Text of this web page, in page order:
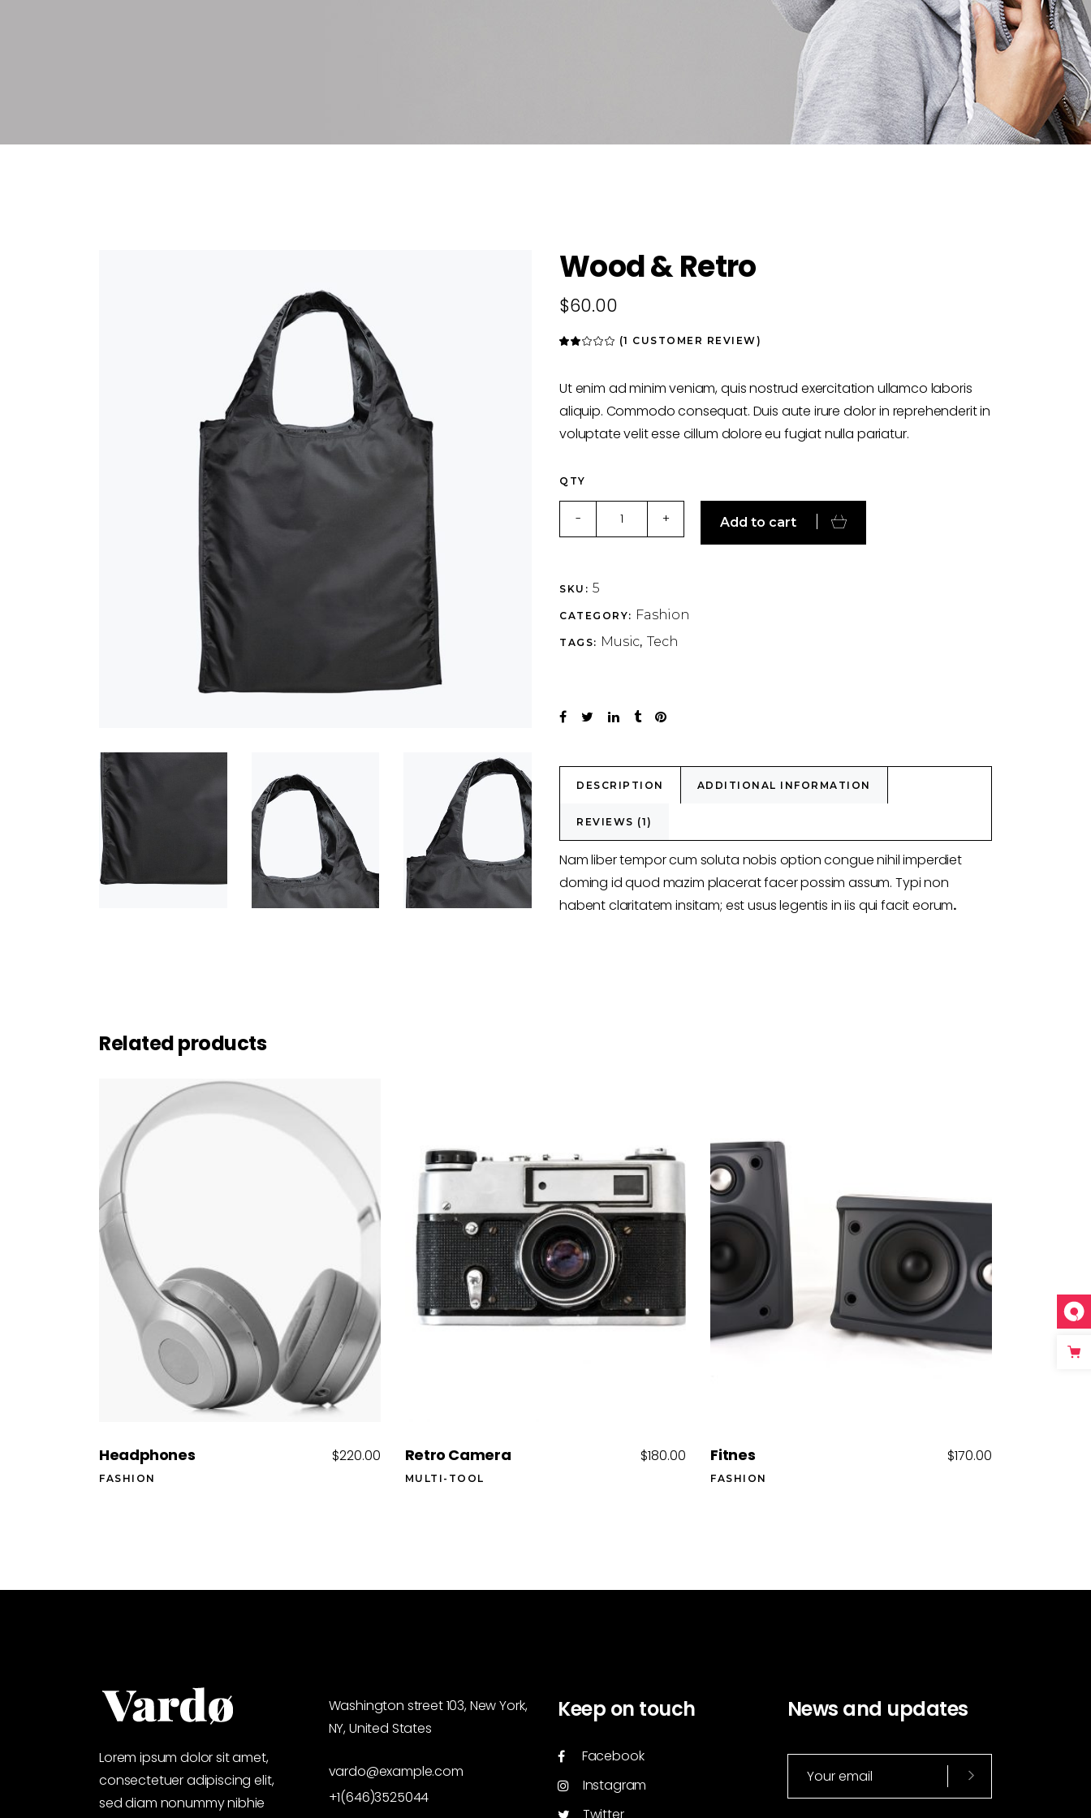
Wood & Retro
$60.00
Rated
based
1
customer
rating
(1 CUSTOMER REVIEW)
Ut enim ad minim veniam, quis nostrud exercitation ullamco laboris
aliquip. Commodo consequat. Duis aute irure dolor in reprehenderit in
voluptate velit esse cillum dolore eu fugiat nulla pariatur.
QTY
&
quantity
- + Add to cart
SKU: 5
CATEGORY: Fashion
TAGS: Music, Tech
DESCRIPTION ADDITIONAL INFORMATION
REVIEWS (1)
Nam liber tempor cum soluta nobis option congue nihil imperdiet
doming id quod mazim placerat facer possim assum. Typi non
habent claritatem insitam; est usus legentis in iis qui facit eorum.
Related products
$220.00
Headphones
FASHION
Add to cart
$180.00
Retro Camera
MULTI-TOOL
Add to cart
$170.00
Fitnes
FASHION
Lorem ipsum dolor sit amet,
consectetuer adipiscing elit,
sed diam nonummy nibhie
Washington street 103, New York,
NY, United States
vardo@example.com
+1(646)3525044
Keep on touch
Facebook
Instagram
News and updates